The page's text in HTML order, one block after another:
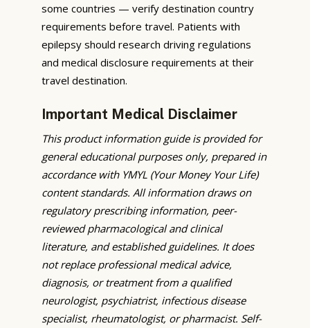
some countries — verify destination country
requirements before travel. Patients with
epilepsy should research driving regulations
and medical disclosure requirements at their
travel destination.
Important Medical Disclaimer
This product information guide is provided for
general educational purposes only, prepared in
accordance with YMYL (Your Money Your Life)
content standards. All information draws on
regulatory prescribing information, peer-
reviewed pharmacological and clinical
literature, and established guidelines. It does
not replace professional medical advice,
diagnosis, or treatment from a qualified
neurologist, psychiatrist, infectious disease
specialist, rheumatologist, or pharmacist. Self-